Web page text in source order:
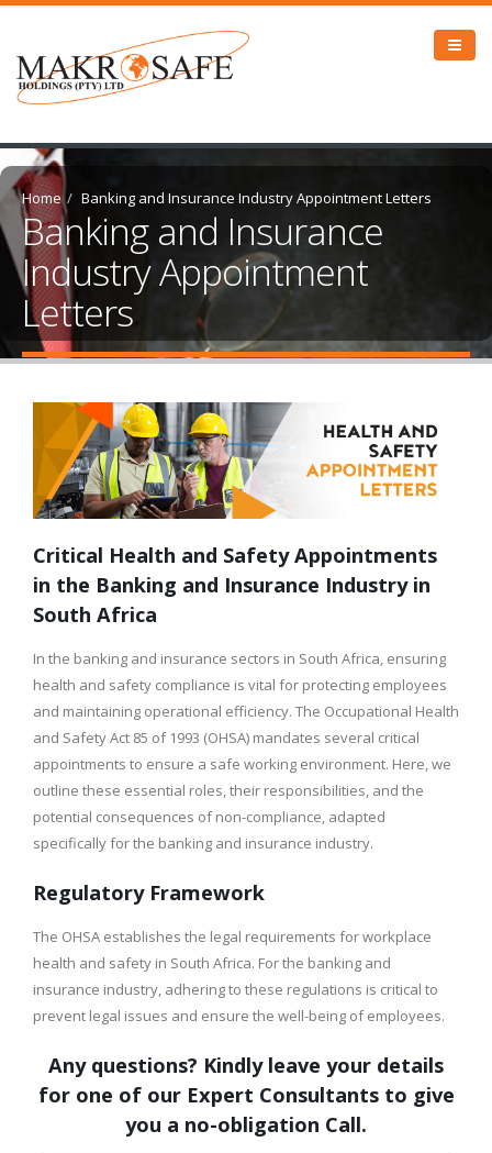
Home Banking and Insurance Industry Appointment Letters
Banking and Insurance
Industry Appointment
Letters
Critical Health and Safety Appointments
in the Banking and Insurance Industry in
South Africa
In the banking and insurance sectors in South Africa, ensuring
health and safety compliance is vital for protecting employees
and maintaining operational efficiency. The Occupational Health
and Safety Act 85 of 1993 (OHSA) mandates several critical
appointments to ensure a safe working environment. Here, we
outline these essential roles, their responsibilities, and the
potential consequences of non-compliance, adapted
specifically for the banking and insurance industry.
Regulatory Framework
The OHSA establishes the legal requirements for workplace
health and safety in South Africa. For the banking and
insurance industry, adhering to these regulations is critical to
prevent legal issues and ensure the well-being of employees.
Any questions? Kindly leave your details
for one of our Expert Consultants to give
you a no-obligation Call.